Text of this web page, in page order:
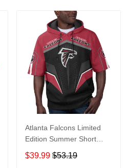
Atlanta Falcons Limited
Edition Summer Short
Sleeve Pullover Hoodie
$39.99 $53.19